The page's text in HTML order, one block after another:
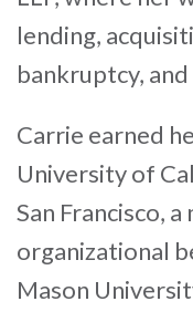
lending,
bankruptcy,
Carrie earned
University of
San Francisco,
organizational
Mason